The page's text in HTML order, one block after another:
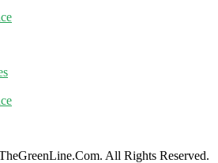
All Rights Reserved.